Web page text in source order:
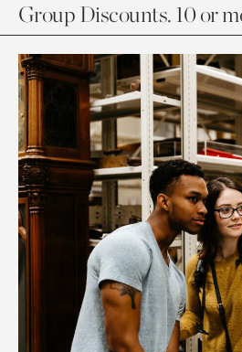
Group Discounts. 10 or